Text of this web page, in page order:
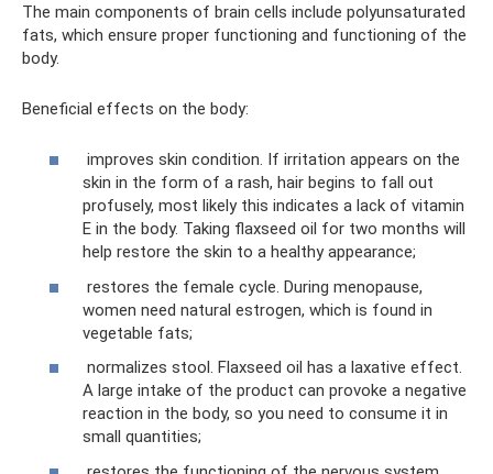
The main components of brain cells include polyunsaturated
fats, which ensure proper functioning and functioning of the
body.
Beneficial effects on the body:
improves skin condition. If irritation appears on the
skin in the form of a rash, hair begins to fall out
profusely, most likely this indicates a lack of vitamin
E in the body. Taking flaxseed oil for two months will
help restore the skin to a healthy appearance;
restores the female cycle. During menopause,
women need natural estrogen, which is found in
vegetable fats;
normalizes stool. Flaxseed oil has a laxative effect.
A large intake of the product can provoke a negative
reaction in the body, so you need to consume it in
small quantities;